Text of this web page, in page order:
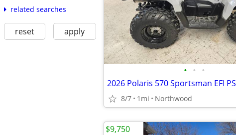
related searches
reset apply
• • •
2026 Polaris 570 Sportsman EFI PS
8/7 1mi Northwood
$9,750